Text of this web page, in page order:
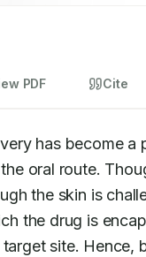
PDF Cite
has become
oral route.
the skin is
the drug is
site. Hence,